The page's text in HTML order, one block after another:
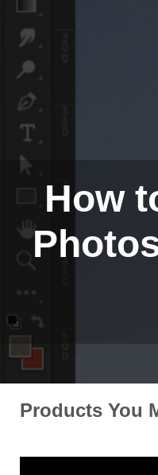
How
Products You